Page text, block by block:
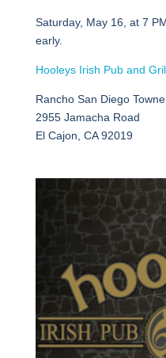
Saturday, May 16, at 7
early.
Hooleys Irish Pub and
Rancho San Diego
2955 Jamacha Road
El Cajon, CA 92019